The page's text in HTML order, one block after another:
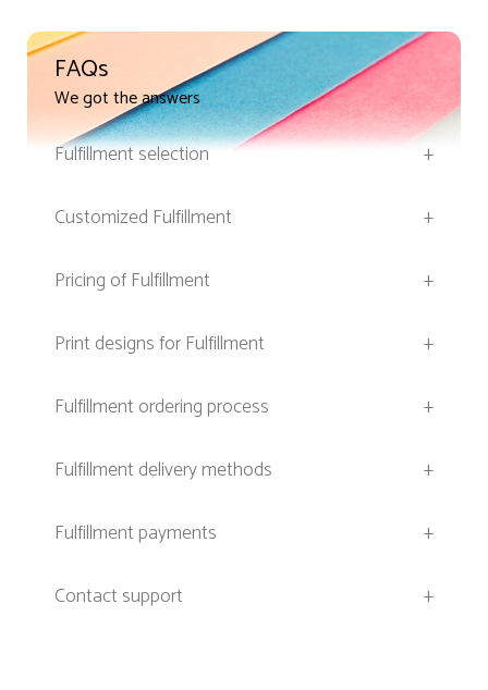
FAQs
We got the answers
Fulfillment selection
+
Customized Fulfillment
+
Pricing of Fulfillment
+
Print designs for Fulfillment
+
Fulfillment ordering process
+
Fulfillment delivery methods
+
Fulfillment payments
+
Contact support
+